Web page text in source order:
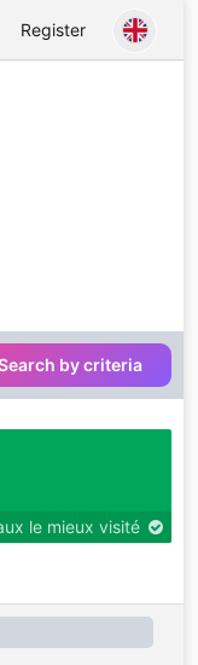
Register
by criteria
le mieux visité